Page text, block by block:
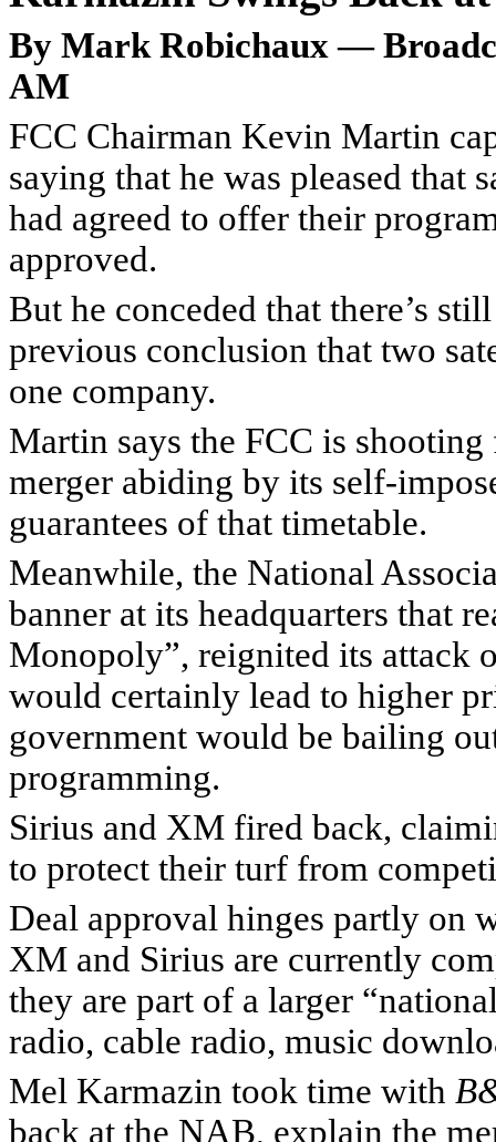
By Mark Robichaux —
AM
FCC Chairman Kevin Martin
saying that he was pleased that
had agreed to offer their
approved.
But he conceded that there’s
previous conclusion that two
one company.
Martin says the FCC is
merger abiding by its self-
guarantees of that timetable.
Meanwhile, the National
banner at its headquarters that
Monopoly”, reignited its attack
would certainly lead to higher
government would be bailing
programming.
Sirius and XM fired back,
to protect their turf from
Deal approval hinges partly on
XM and Sirius are currently
they are part of a larger
radio, cable radio, music
Mel Karmazin took time with
back at the NAB, explain the